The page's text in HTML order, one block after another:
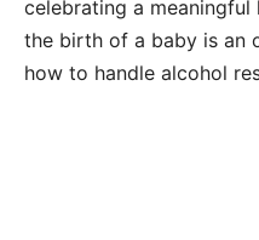
celebrating a
the birth of a baby is an
how to handle alcohol